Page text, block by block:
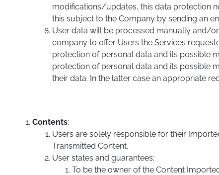
modifications/updates, this data protection
this subject to the Company by sending an
User data will be processed manually and/
company to offer Users the Services
protection of personal data and its possible
protection of personal data and its possible
their data. In the latter case an appropriate
Contents:
Users are solely responsible for their
Transmitted Content.
User states and guarantees:
To be the owner of the Content